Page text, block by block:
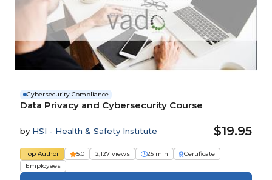
Cybersecurity Compliance
Data Privacy and Cybersecurity Course
by HSI - Health & Safety Institute $19.95
Top Author 5.0 2,127 views 25 min
Certificate
Employees